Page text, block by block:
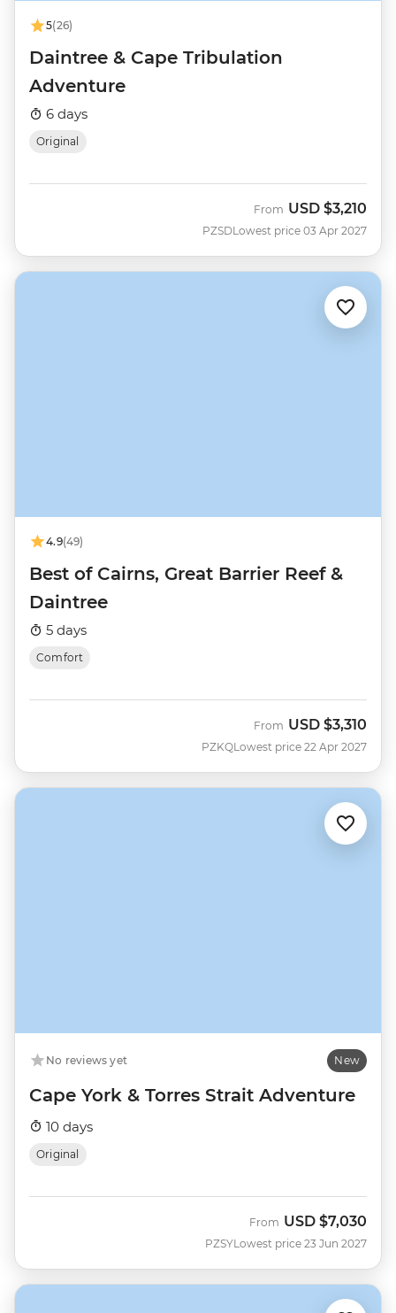
5(26)
Daintree & Cape Tribulation
Adventure
6 days
Original
PZSD
From USD $3,210
Lowest price 03 Apr 2027
4.9(49)
Best of Cairns, Great Barrier Reef &
Daintree
5 days
Comfort
PZKQ
From USD $3,310
Lowest price 22 Apr 2027
No reviews yet New
Cape York & Torres Strait Adventure
10 days
Original
PZSY
From USD $7,030
Lowest price 23 Jun 2027